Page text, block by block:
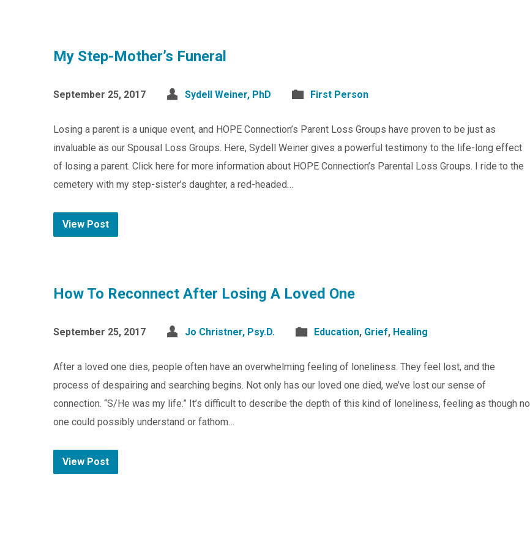
My Step-Mother’s Funeral
September 25, 2017 Sydell Weiner, PhD First Person
Losing a parent is a unique event, and HOPE Connection’s Parent Loss Groups have proven to be just as
invaluable as our Spousal Loss Groups. Here, Sydell Weiner gives a powerful testimony to the life-long effect
of losing a parent. Click here for more information about HOPE Connection’s Parental Loss Groups. I ride to the
cemetery with my step-sister’s daughter, a red-headed…
View Post
How To Reconnect After Losing A Loved One
September 25, 2017 Jo Christner, Psy.D. Education, Grief, Healing
After a loved one dies, people often have an overwhelming feeling of loneliness. They feel lost, and the
process of despairing and searching begins. Not only has our loved one died, we’ve lost our sense of
connection. “S/He was my life.” It’s difficult to describe the depth of this kind of loneliness, feeling as though no
one could possibly understand or fathom…
View Post